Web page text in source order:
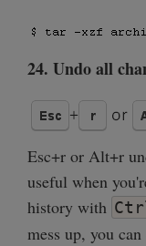
24. Undo all
Esc+r or Alt+r
useful when
history with
mess up, you